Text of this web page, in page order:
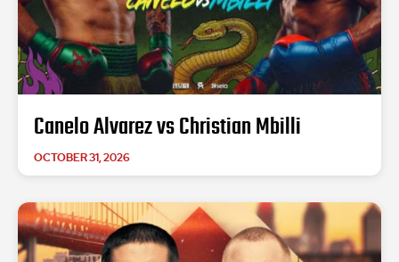
Canelo Alvarez vs Christian Mbilli
OCTOBER 31, 2026